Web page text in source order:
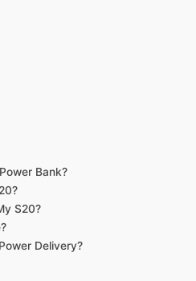
Bank?
S20?
Delivery?